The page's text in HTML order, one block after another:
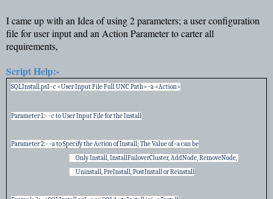
I came up with an Idea of using 2 parameters; a user configuration
file for user input and an Action Parameter to carter all
requirements,
Script Help:-
SQLInstall.ps1 -c <User Input File Full UNC Path> -a <Action>
Parameter 1:- -c to User Input File for the Install
Parameter 2:- -a to Specify the Action of Install; The Value of -a can be
Only Install, InstallFailoverCluster, AddNode, RemoveNode,
Uninstall, PreInstall, PostInstall or Reinstall